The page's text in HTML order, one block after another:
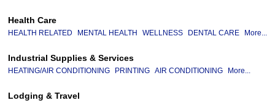
Health Care
HEALTH RELATED MENTAL HEALTH WELLNESS DENTAL CARE More...
Industrial Supplies & Services
HEATING/AIR CONDITIONING PRINTING AIR CONDITIONING More...
Lodging & Travel